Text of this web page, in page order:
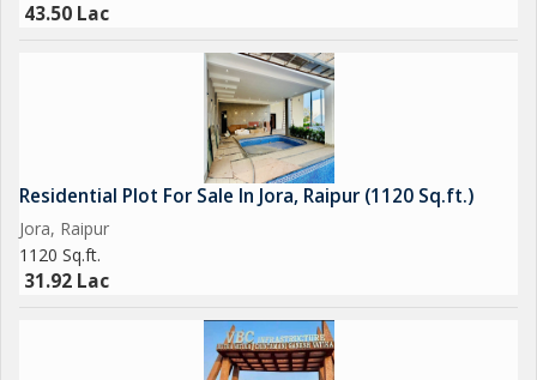
43.50 Lac
Residential Plot For Sale In Jora, Raipur (1120 Sq.ft.)
Jora, Raipur
1120 Sq.ft.
31.92 Lac